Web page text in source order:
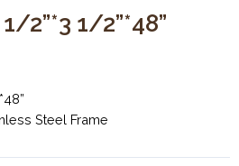
2”*3 1/2”*48”
Steel Frame